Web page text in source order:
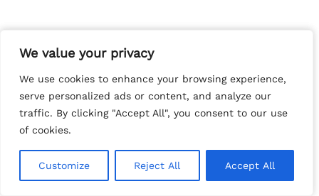
We value your privacy
We use cookies to enhance your browsing experience,
serve personalized ads or content, and analyze our
traffic. By clicking "Accept All", you consent to our use
of cookies.
Customize Reject All Accept All
We value your privacy
We use cookies to enhance your browsing experience,
serve personalized ads or content, and analyze our
traffic. By clicking "Accept All", you consent to our use
of cookies.
Customize Reject All Accept All